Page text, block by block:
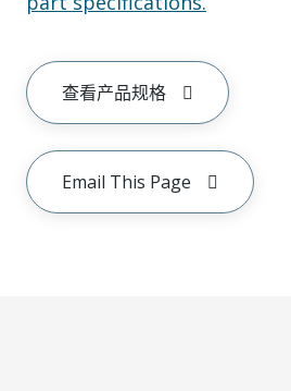
查看产品规格
Email This Page